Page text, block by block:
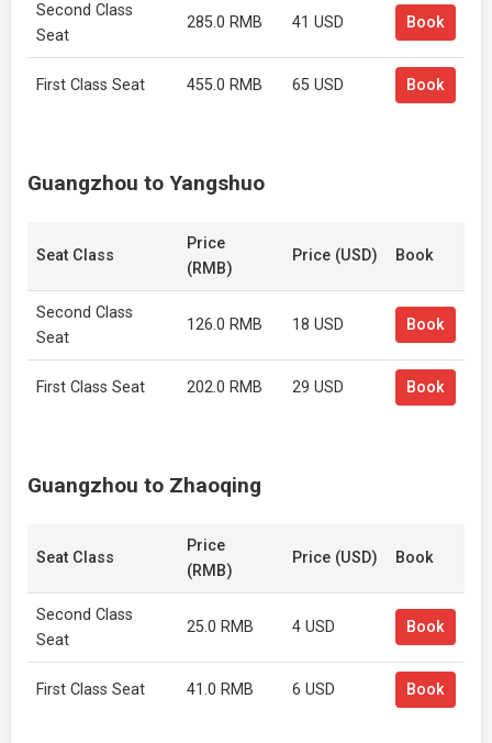
Second Class
Seat
285.0 RMB 41 USD Book
First Class Seat 455.0 RMB 65 USD Book
Guangzhou to Yangshuo
Seat Class
Price
(RMB)
Price (USD) Book
Second Class
Seat
126.0 RMB 18 USD Book
First Class Seat 202.0 RMB 29 USD Book
Guangzhou to Zhaoqing
Seat Class
Price
(RMB)
Price (USD) Book
Second Class
Seat
25.0 RMB 4 USD Book
First Class Seat 41.0 RMB 6 USD Book